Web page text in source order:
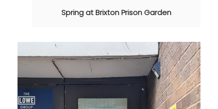
Spring at Brixton Prison Garden